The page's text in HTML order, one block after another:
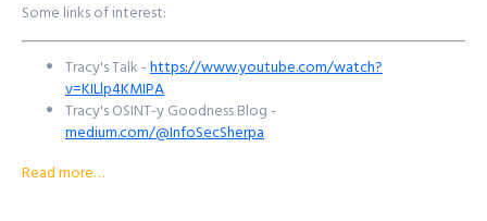
Some links of interest:
Tracy's Talk -https://www.youtube.com/watch?
v=KILlp4KMIPA
Tracy's OSINT-y Goodness Blog -
medium.com/@InfoSecSherpa
Read more…